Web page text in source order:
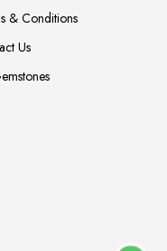
& Conditions
Us